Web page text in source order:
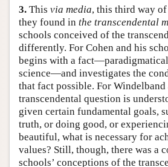
3. This via media, this third way
they found in the transcendental
schools conceived of the
differently. For Cohen and his
begins with a
science—and investigates the
that fact possible. For
transcendental question is
given certain fundamental goals,
truth, or doing good, or
beautiful, what is necessary for
values? Still, though, there was a
schools’ conceptions of the